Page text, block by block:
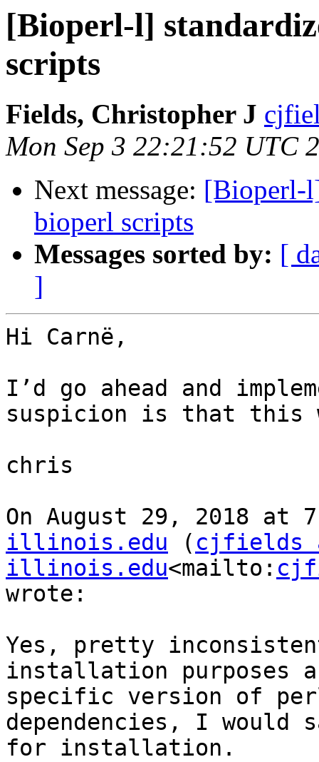
[Bioperl-l]
scripts
Fields, Christopher J
Mon Sep 3 22:21:52 UTC
Next message: [Bioperl-
bioperl scripts
Messages sorted by: [
]
Hi Carnë,
I’d go ahead and
suspicion is that this
chris
On August 29, 2018 at
illinois.edu ( cjfields
illinois.edu<mailto:
wrote:
Yes, pretty
installation purposes
specific version of
dependencies, I would
for installation.